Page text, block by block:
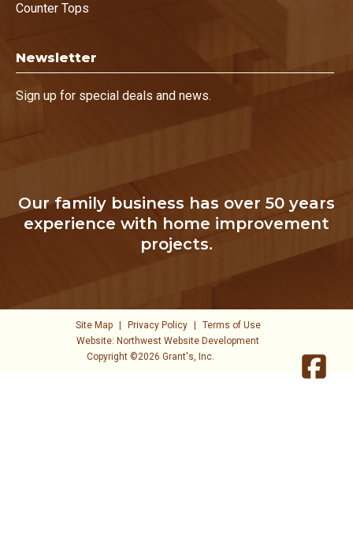
Counter Tops
Newsletter
Sign up for special deals and news.
Our family business has over 50 years
experience with home improvement
projects.
Site Map Privacy Policy
Terms of Use
Website: Northwest Website Development
Copyright ©2026 Grant's, Inc.